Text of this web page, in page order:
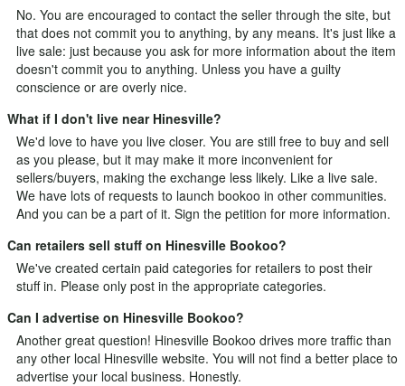
No. You are encouraged to contact the seller through the site, but
that does not commit you to anything, by any means. It's just like a
live sale: just because you ask for more information about the item
doesn't commit you to anything. Unless you have a guilty
conscience or are overly nice.
What if I don't live near Hinesville?
We'd love to have you live closer. You are still free to buy and sell
as you please, but it may make it more inconvenient for
sellers/buyers, making the exchange less likely. Like a live sale.
We have lots of requests to launch bookoo in other communities.
And you can be a part of it. Sign the petition for more information.
Can retailers sell stuff on Hinesville Bookoo?
We've created certain paid categories for retailers to post their
stuff in. Please only post in the appropriate categories.
Can I advertise on Hinesville Bookoo?
Another great question! Hinesville Bookoo drives more traffic than
any other local Hinesville website. You will not find a better place to
advertise your local business. Honestly.